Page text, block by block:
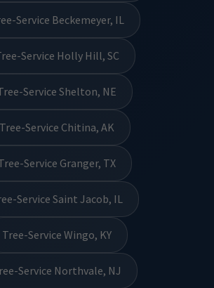
Service Beckemeyer, IL
Service Holly Hill, SC
Service Shelton, NE
Tree-Service Chitina, AK
Service Granger, TX
Service Saint Jacob, IL
Tree-Service Wingo, KY
Service Northvale, NJ